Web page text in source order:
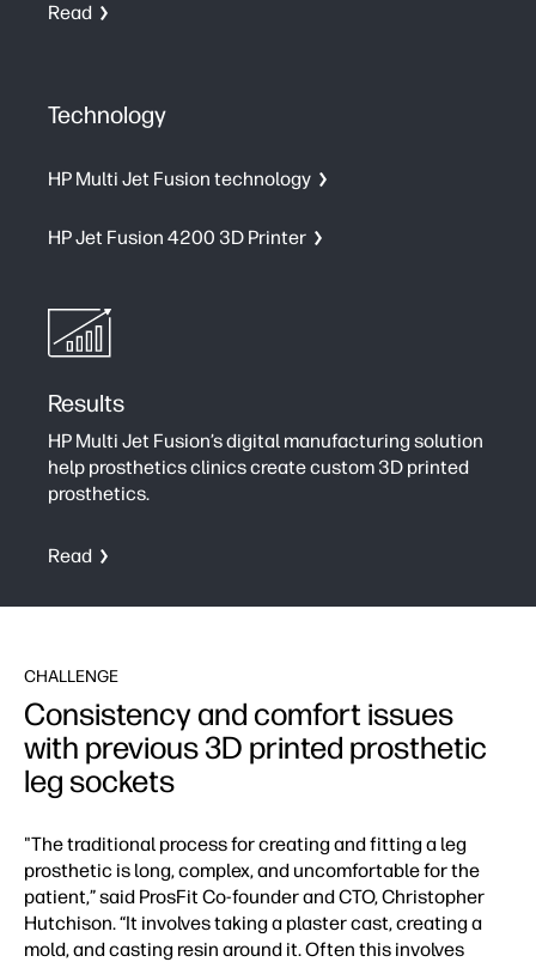
Read
Technology
HP Multi Jet Fusion technology
HP Jet Fusion 4200 3D Printer
Results
HP Multi Jet Fusion’s digital manufacturing solution
help prosthetics clinics create custom 3D printed
prosthetics.
Read
CHALLENGE
Consistency and comfort issues
with previous 3D printed prosthetic
leg sockets
"The traditional process for creating and fitting a leg
prosthetic is long, complex, and uncomfortable for the
patient,” said ProsFit Co-founder and CTO, Christopher
Hutchison. “It involves taking a plaster cast, creating a
mold, and casting resin around it. Often this involves